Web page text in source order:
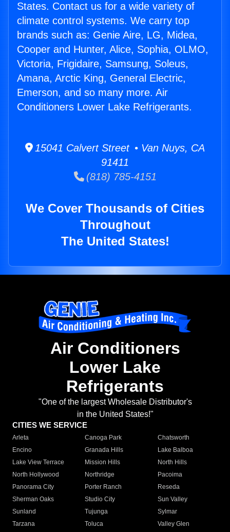
States. Contact us for a wide variety of
climate control systems. We carry top
brands such as: Genie Aire, LG, Midea,
Cooper and Hunter, Alice, Sophia, OLMO,
Victoria, Frigidaire, Samsung, Soleus,
Amana, Arctic King, General Electric,
Emerson, and so many more. Air
Conditioners Lower Lake Refrigerants.
15041 Calvert Street • Van Nuys, CA
91411
(818) 785-4151
We Cover Thousands of Cities
Throughout
The United States!
Air Conditioners
Lower Lake
Refrigerants
"One of the largest Wholesale Distributor's
in the United States!"
CITIES WE SERVICE
Arleta Canoga Park
Chatsworth
Encino
Granada Hills
Lake Balboa
Lake View Terrace
Mission Hills
North Hills
North Hollywood
Northridge
Pacoima
Panorama City
Porter Ranch
Reseda
Sherman Oaks
Studio City
Sun Valley
Sunland
Tujunga
Sylmar
Tarzana
Toluca
Valley Glen